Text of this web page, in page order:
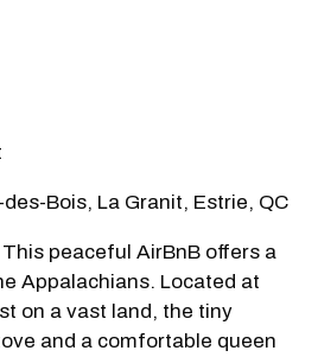
Bois, La Granit, Estrie, QC
This peaceful AirBnB offers a
Appalachians. Located at
on a vast land, the tiny
and a comfortable queen